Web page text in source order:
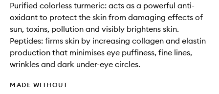
Purified colorless turmeric: acts as a powerful anti-
oxidant to protect the skin from damaging effects of
sun, toxins, pollution and visibly brightens skin.
Peptides: firms skin by increasing collagen and elastin
production that minimises eye puffiness, fine lines,
wrinkles and dark under-eye circles.
MADE WITHOUT